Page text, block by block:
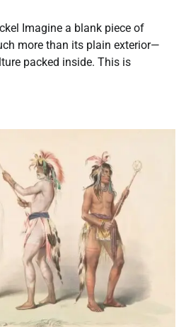
Imagine a blank piece of
more than its plain exterior—
packed inside. This is